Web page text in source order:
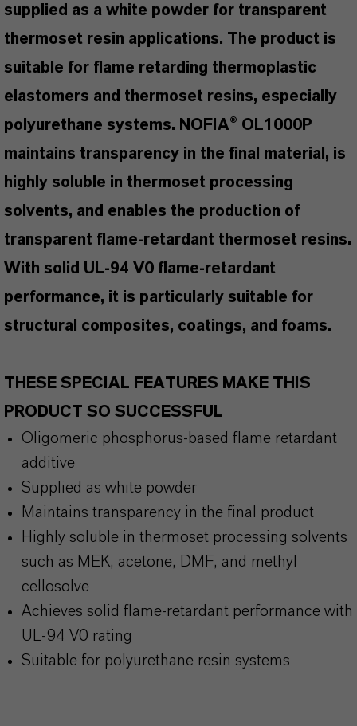
supplied as a white powder for transparent
thermoset resin applications. The product is
suitable for flame retarding thermoplastic
elastomers and thermoset resins, especially
polyurethane systems. NOFIA® OL1000P
maintains transparency in the final material, is
highly soluble in thermoset processing
solvents, and enables the production of
transparent flame-retardant thermoset resins.
With solid UL-94 V0 flame-retardant
performance, it is particularly suitable for
structural composites, coatings, and foams.
THESE SPECIAL FEATURES MAKE THIS
PRODUCT SO SUCCESSFUL
Oligomeric phosphorus-based flame retardant
additive
Supplied as white powder
Maintains transparency in the final product
Highly soluble in thermoset processing solvents
such as MEK, acetone, DMF, and methyl
cellosolve
Achieves solid flame-retardant performance with
UL-94 V0 rating
Suitable for polyurethane resin systems